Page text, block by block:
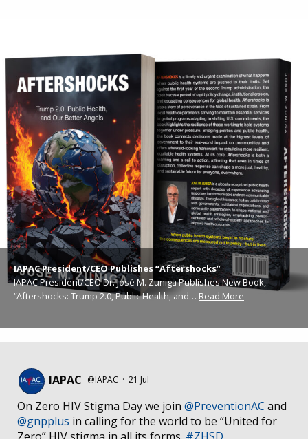
IAPAC President/CEO Publishes “Aftershocks”
IAPAC President/CEO Dr. José M. Zuniga Publishes New Book,
“Aftershocks: Trump 2.0, Public Health, and… Read More
IAPAC @IAPAC · 21 Jul
On Zero HIV Stigma Day we join @PreventionAC and
@gnpplus in calling for the world to be “United for